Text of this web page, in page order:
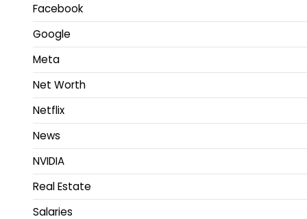
Facebook
Google
Meta
Net Worth
Netflix
News
NVIDIA
Real Estate
Salaries